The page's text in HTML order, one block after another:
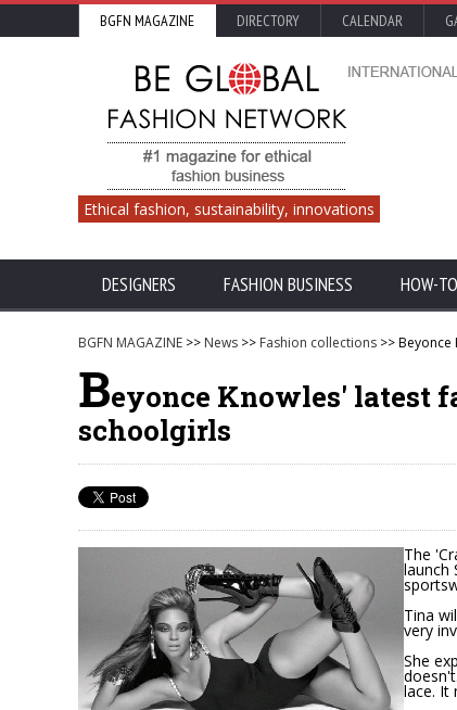
BGFN MAGAZINE DIRECTORY CALENDAR
Ethical fashion, sustainability, innovations
DESIGNERS FASHION BUSINESS HOW-TO
BGFN MAGAZINE >> News >> Fashion collections >>
Beyonce Knowles' latest
schoolgirls
The
launch
Tina
very
She
lace. It